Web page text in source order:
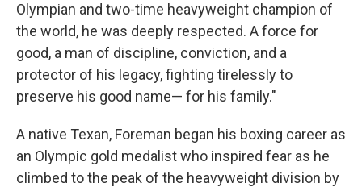
Olympian and two-time heavyweight champion of
the world, he was deeply respected. A force for
good, a man of discipline, conviction, and a
protector of his legacy, fighting tirelessly to
preserve his good name— for his family."
A native Texan, Foreman began his boxing career as
an Olympic gold medalist who inspired fear as he
climbed to the peak of the heavyweight division by